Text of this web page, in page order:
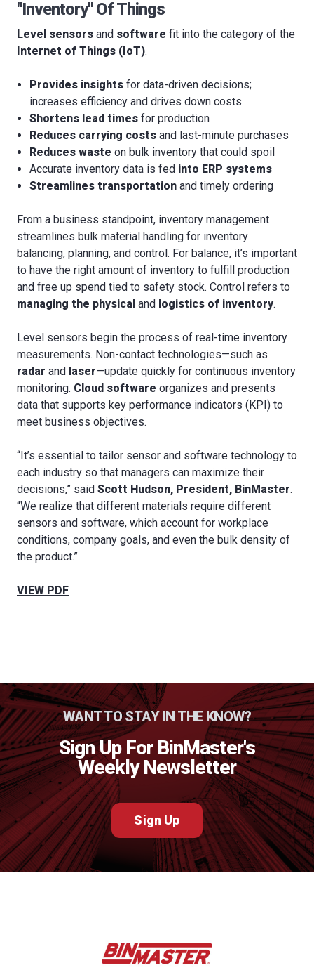
"Inventory" Of Things
Level sensors and software fit into the category of the
Internet of Things (IoT).
Provides insights for data-driven decisions;
increases efficiency and drives down costs
Shortens lead times for production
Reduces carrying costs and last-minute purchases
Reduces waste on bulk inventory that could spoil
Accurate inventory data is fed into ERP systems
Streamlines transportation and timely ordering
From a business standpoint, inventory management
streamlines bulk material handling for inventory
balancing, planning, and control. For balance, it’s important
to have the right amount of inventory to fulfill production
and free up spend tied to safety stock. Control refers to
managing the physical and logistics of inventory.
Level sensors begin the process of real-time inventory
measurements. Non-contact technologies—such as
radar and laser—update quickly for continuous inventory
monitoring. Cloud software organizes and presents
data that supports key performance indicators (KPI) to
meet business objectives.
“It’s essential to tailor sensor and software technology to
each industry so that managers can maximize their
decisions,” said Scott Hudson, President, BinMaster.
“We realize that different materials require different
sensors and software, which account for workplace
conditions, company goals, and even the bulk density of
the product.”
VIEW PDF
WANT TO STAY IN THE KNOW?
Sign Up For BinMaster's
Weekly Newsletter
Sign Up